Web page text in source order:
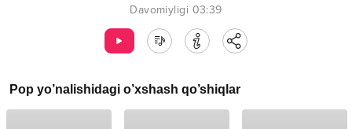
Davomiyligi 03:39
Pop yo’nalishidagi o’xshash qo’shiqlar